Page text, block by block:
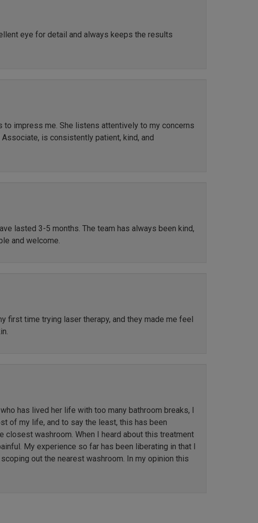
eye for detail and always keeps the results
to impress me. She listens attentively to my concerns
is consistently patient, kind, and
lasted 3-5 months. The team has always been kind,
and welcome.
time trying laser therapy, and they made me feel
has lived her life with too many bathroom breaks, I
of my life, and to say the least, this has been
closest washroom. When I heard about this treatment
My experience so far has been liberating in that I
out the nearest washroom. In my opinion this